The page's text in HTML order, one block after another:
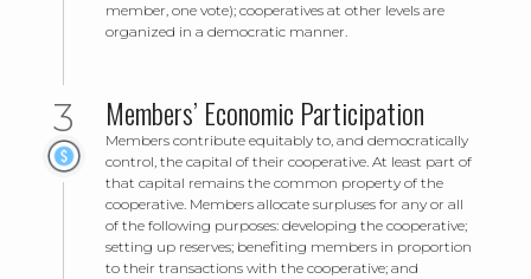
member, one vote); cooperatives at other levels are
organized in a democratic manner.
Members’ Economic Participation
Members contribute equitably to, and democratically
control, the capital of their cooperative. At least part of
that capital remains the common property of the
cooperative. Members allocate surpluses for any or all
of the following purposes: developing the cooperative;
setting up reserves; benefiting members in proportion
to their transactions with the cooperative; and